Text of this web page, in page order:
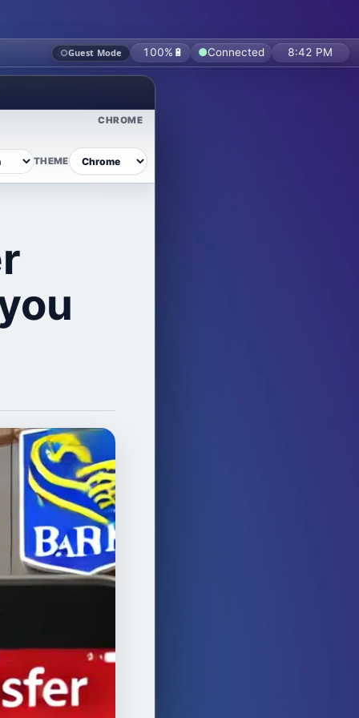
○Guest Mode 100% 🔋 ●Connected 8:42 PM
CHROME
THEME